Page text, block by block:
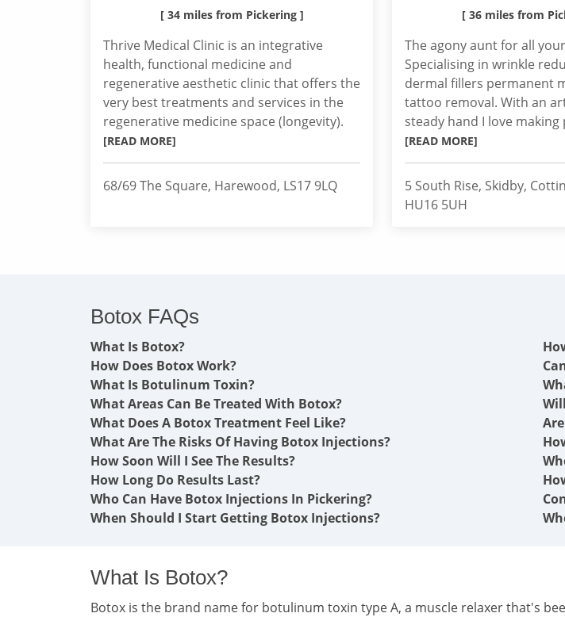
[ 34 miles from Pickering ]
Thrive Medical Clinic is an integrative
health, functional medicine and
regenerative aesthetic clinic that offers the
very best treatments and services in the
regenerative medicine space (longevity).
[READ MORE]
68/69 The Square, Harewood, LS17 9LQ
[ 36 miles from
The agony aunt for all
Specialising in wrinkle
dermal fillers permanent
tattoo removal. With an
steady hand I love making
[READ MORE]
5 South Rise, Skidby,
HU16 5UH
Botox FAQs
What Is Botox?
How Does Botox Work?
What Is Botulinum Toxin?
What Areas Can Be Treated With Botox?
What Does A Botox Treatment Feel Like?
What Are The Risks Of Having Botox Injections?
How Soon Will I See The Results?
How Long Do Results Last?
Who Can Have Botox Injections In Pickering?
When Should I Start Getting Botox Injections?
What Is Botox?
Botox is the brand name for botulinum toxin type A, a muscle relaxer that's